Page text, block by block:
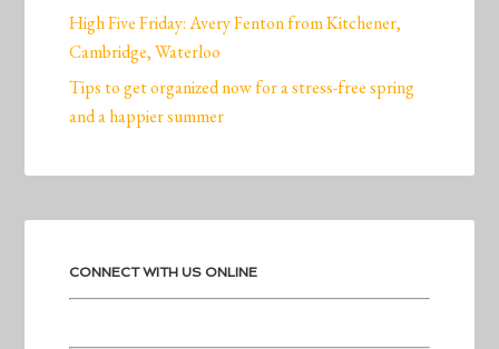
High Five Friday: Avery Fenton from Kitchener,
Cambridge, Waterloo
Tips to get organized now for a stress-free spring
and a happier summer
CONNECT WITH US ONLINE